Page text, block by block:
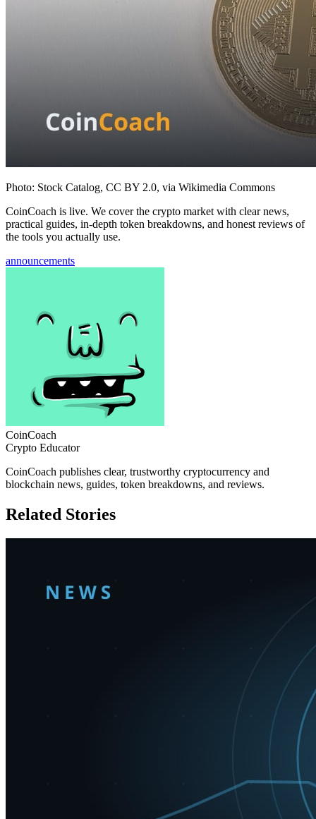
Photo: Stock Catalog, CC BY 2.0, via Wikimedia Commons
CoinCoach is live. We cover the crypto market with clear news,
practical guides, in-depth token breakdowns, and honest reviews of
the tools you actually use.
announcements
CoinCoach
Crypto Educator
CoinCoach publishes clear, trustworthy cryptocurrency and
blockchain news, guides, token breakdowns, and reviews.
Related Stories